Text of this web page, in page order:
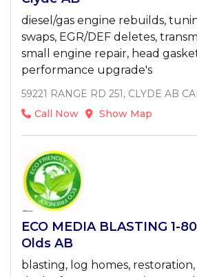
diesel/gas engine rebuilds,
swaps, EGR/DEF deletes,
small engine repair, head
performance upgrade's
59221 RANGE RD 251, CLYDE AB
Call Now
Show Map
ECO MEDIA BLASTING 1-
Olds AB
blasting, log homes,